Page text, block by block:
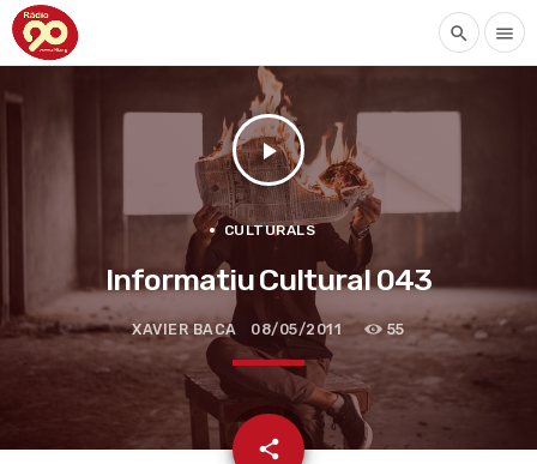
search menu
play_arrow
CULTURALS
Informatiu Cultural 043
XAVIER BACA 08/05/2011 55
share
email